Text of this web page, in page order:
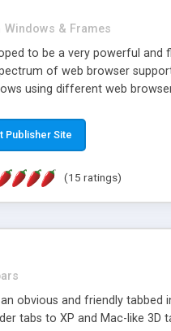
Windows & Frames
to be a very powerful
of web browser
using different web
window content can be
a platform basis and the
familiar with table based
Publisher Site
(15 ratings)
an obvious and friendly
tabs to XP and Mac-like 3D